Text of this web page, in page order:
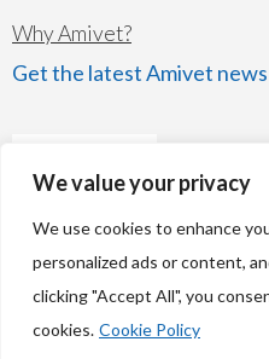
We value your privacy
We use cookies to enhance
personalized ads or content,
clicking "Accept All", you
cookies. Cookie Policy
Why Amivet?
Get the latest Amivet news
© Copyright 2026Amivet Ltd
Company's registered name: